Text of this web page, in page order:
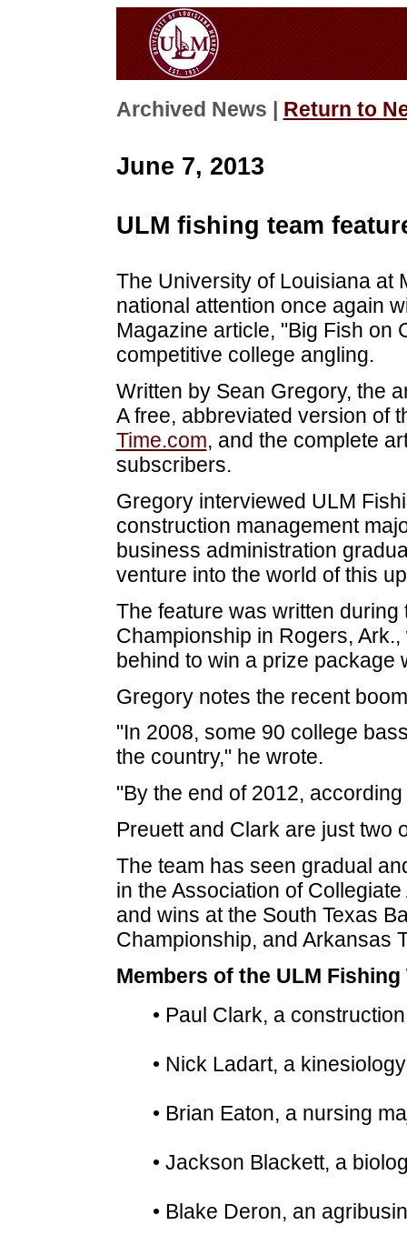
Archived News | Return to
June 7, 2013
ULM fishing team
The University of Louisiana at
national attention once again
Magazine article, "Big Fish on
competitive college angling.
Written by Sean Gregory, the
A free, abbreviated version of
Time.com, and the complete
subscribers.
Gregory interviewed ULM
construction management
business administration
venture into the world of this
The feature was written during
Championship in Rogers,
behind to win a prize package
Gregory notes the recent
"In 2008, some 90 college
the country," he wrote.
"By the end of 2012,
Preuett and Clark are just two
The team has seen gradual
in the Association of
and wins at the South Texas
Championship, and Arkansas
Members of the ULM Fishing
• Paul Clark, a
• Nick Ladart, a
• Brian Eaton, a nursing
• Jackson Blackett, a
• Blake Deron, an